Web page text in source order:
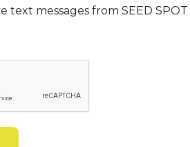
text messages from SEED SPOT